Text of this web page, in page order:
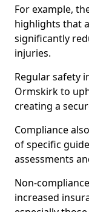
For example,
highlights that
significantly
injuries.
Regular safety
Ormskirk to
creating a
Compliance
of specific
assessments
Non-
increased